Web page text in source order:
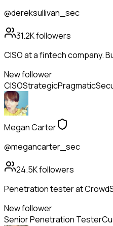
@dereksullivan_sec
31.2Kfollowers
CISO at a fintech company.
New follower
CISOStrategicPragmatic
Megan Carter
@megancarter_sec
24.5Kfollowers
Penetration tester at
New follower
Senior Penetration Tester